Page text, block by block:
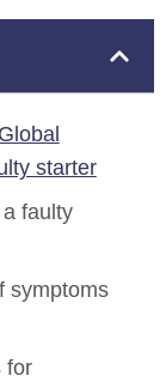
starter
faulty
symptoms
for